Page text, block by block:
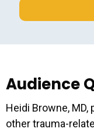
Audience
Heidi Browne,
other trauma-